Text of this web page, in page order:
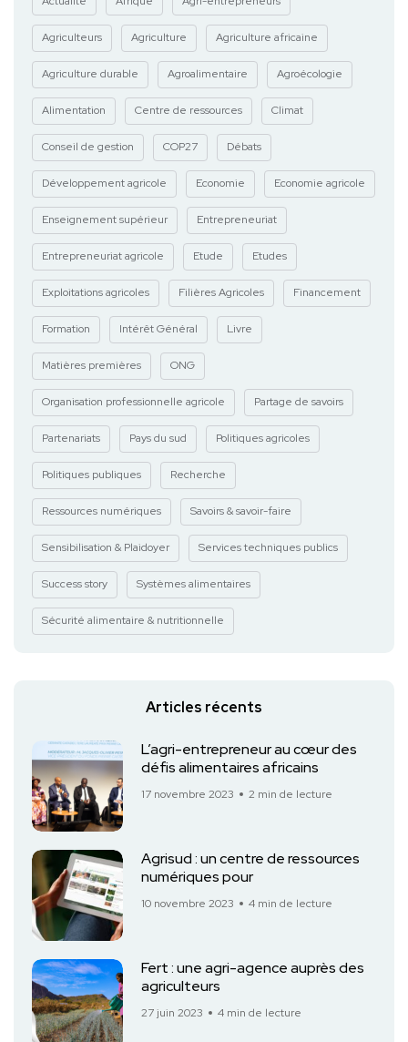
Agriculteurs Agriculture Agriculture africaine
Agriculture durable Agroalimentaire Agroécologie
Alimentation Centre de ressources Climat
Conseil de gestion COP27 Débats
Développement agricole Economie Economie agricole
Enseignement supérieur Entrepreneuriat
Entrepreneuriat agricole Etude Etudes
Exploitations agricoles Filières Agricoles Financement
Formation Intérêt Général Livre
Matières premières ONG
Organisation professionnelle agricole Partage de savoirs
Partenariats Pays du sud Politiques agricoles
Politiques publiques Recherche
Ressources numériques Savoirs & savoir-faire
Sensibilisation & Plaidoyer Services techniques publics
Success story Systèmes alimentaires
Sécurité alimentaire & nutritionnelle
Articles récents
L’agri-entrepreneur au cœur des
défis alimentaires africains
17 novembre 2023 2 min de lecture
Agrisud : un centre de ressources
numériques pour
10 novembre 2023 4 min de lecture
Fert : une agri-agence auprès des
agriculteurs
27 juin 2023 4 min de lecture